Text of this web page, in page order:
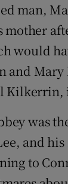
man,
mother
would
and
Kilkerrin,
was
and
to